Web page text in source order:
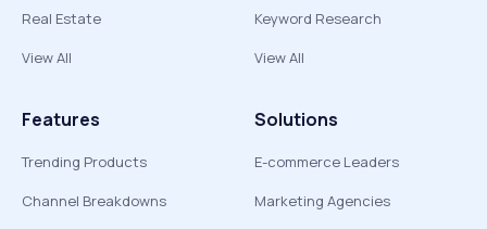
Real Estate
View All
Keyword Research
View All
Features
Trending Products
Channel Breakdowns
Solutions
E-commerce Leaders
Marketing Agencies